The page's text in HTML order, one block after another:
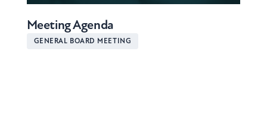
a
t
Meeting Agenda
GENERAL BOARD MEETING